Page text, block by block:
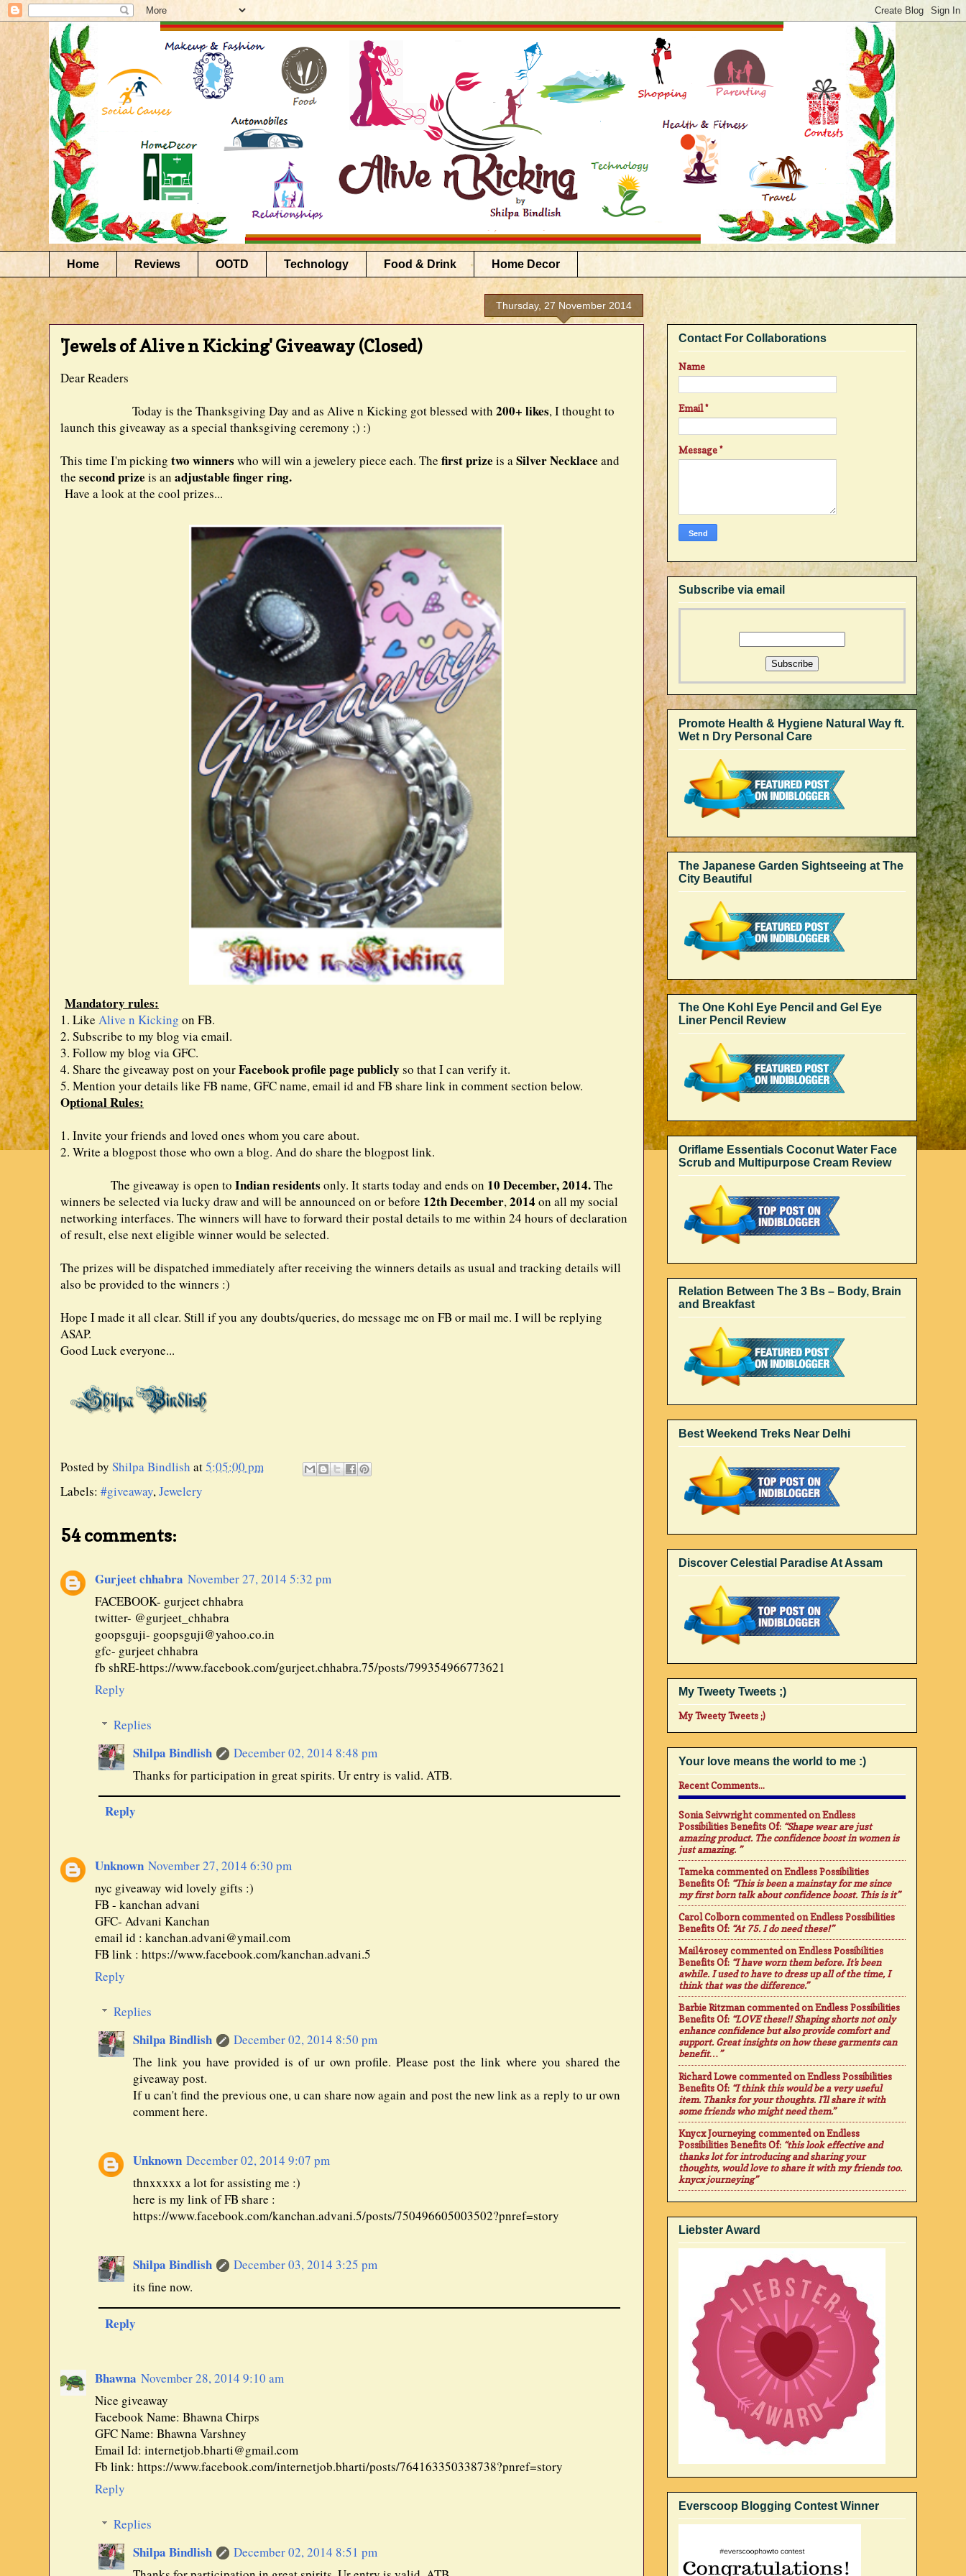
Home Reviews OOTD Technology Food & Drink Home Decor
Thursday, 27 November 2014
'Jewels of Alive n Kicking' Giveaway (Closed)
Dear Readers
Today is the Thanksgiving Day and as Alive n Kicking got blessed with 200+ likes, I thought to
launch this giveaway as a special thanksgiving ceremony ;) :)
This time I'm picking two winners who will win a jewelery piece each. The first prize is aSilver Necklace and
the second prize is an adjustable finger ring.
Have a look at the cool prizes...
Mandatory rules:
1. Like Alive n Kicking on FB.
2. Subscribe to my blog via email.
3. Follow my blog via GFC.
4. Share the giveaway post on yourFacebook profile page publicly so that I can verify it.
5. Mention your details like FB name, GFC name, email id and FB share link in comment section below.
Optional Rules:
1. Invite your friends and loved ones whom you care about.
2. Write a blogpost those who own a blog. And do share the blogpost link.
The giveaway is open to Indian residents only. It starts today and ends on 10 December, 2014.The
winners be selected via lucky draw and will be announced on or before 12th December,2014 on all my social
networking interfaces. The winners will have to forward their postal details to me within 24 hours of declaration
of result, else next eligible winner would be selected.
The prizes will be dispatched immediately after receiving the winners details as usual and tracking details will
also be provided to the winners :)
Hope I made it all clear. Still if you any doubts/queries, do message me on FB or mail me. I will be replying
ASAP.
Good Luck everyone...
Posted by Shilpa Bindlish at5:05:00 pm
Labels: #giveaway,Jewelery
54 comments:
Gurjeet chhabra November 27, 2014 5:32 pm
FACEBOOK- gurjeet chhabra
twitter- @gurjeet_chhabra
goopsguji- goopsguji@yahoo.co.in
gfc- gurjeet chhabra
fb shRE-https://www.facebook.com/gurjeet.chhabra.75/posts/799354966773621
Reply
Replies
Shilpa Bindlish
December 02, 2014 8:48 pm
Thanks for participation in great spirits. Ur entry is valid. ATB.
Reply
Unknown November 27, 2014 6:30 pm
nyc giveaway wid lovely gifts :)
FB - kanchan advani
GFC- Advani Kanchan
email id : kanchan.advani@ymail.com
FB link : https://www.facebook.com/kanchan.advani.5
Reply
Replies
Shilpa Bindlish
December 02, 2014 8:50 pm
The link you have provided is of ur own profile. Please post the link where you shared the
giveaway post.
If u can't find the previous one, u can share now again and post the new link as a reply to ur own
comment here.
Unknown December 02, 2014 9:07 pm
thnxxxxx a lot for assisting me :)
here is my link of FB share :
https://www.facebook.com/kanchan.advani.5/posts/750496605003502?pnref=story
Shilpa Bindlish
December 03, 2014 3:25 pm
its fine now.
Reply
Bhawna November 28, 2014 9:10 am
Nice giveaway
Facebook Name: Bhawna Chirps
GFC Name: Bhawna Varshney
Email Id: internetjob.bharti@gmail.com
Fb link: https://www.facebook.com/internetjob.bharti/posts/764163350338738?pnref=story
Reply
Replies
Shilpa Bindlish
December 02, 2014 8:51 pm
Contact For Collaborations
Name
Email*
Message*
Subscribe via email
Promote Health & Hygiene Natural Way ft.
Wet n Dry Personal Care
The Japanese Garden Sightseeing at The
City Beautiful
The One Kohl Eye Pencil and Gel Eye
Liner Pencil Review
Oriflame Essentials Coconut Water Face
Scrub and Multipurpose Cream Review
Relation Between The 3 Bs – Body, Brain
and Breakfast
Best Weekend Treks Near Delhi
Discover Celestial Paradise At Assam
My Tweety Tweets ;)
My Tweety Tweets ;)
Your love means the world to me :)
Recent Comments...
Sonia Seivwrightcommented onEndless
Possibilities Benefits Of: “Shape wear are just
amazing product. The confidence boost in women is
just amazing. ”
Tamekacommented onEndless Possibilities
Benefits Of: “This is been a mainstay for me since
my first born talk about confidence boost. This is it”
Carol Colborncommented onEndless Possibilities
Benefits Of: “At 75. I do need these!”
Mail4roseycommented onEndless Possibilities
Benefits Of: “I have worn them before. It's been
awhile. I used to have to dress up all of the time, I
think that was the difference.”
Barbie Ritzmancommented onEndless Possibilities
Benefits Of: “LOVE these!! Shaping shorts not only
enhance confidence but also provide comfort and
support. Great insights on how these garments can
benefit…”
Richard Lowecommented onEndless Possibilities
Benefits Of: “I think this would be a very useful
item. Thanks for your thoughts. I'll share it with
some friends who might need them.”
Knycx Journeyingcommented onEndless
Possibilities Benefits Of: “this look effective and
thanks lot for introducing and sharing your
thoughts, would love to share it with my friends too.
knycx journeying”
Liebster Award
Everscoop Blogging Contest Winner